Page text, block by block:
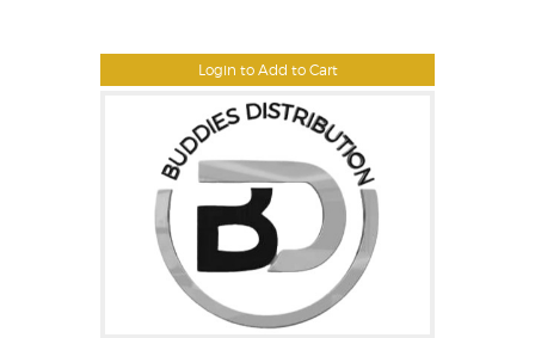
Login to Add to Cart